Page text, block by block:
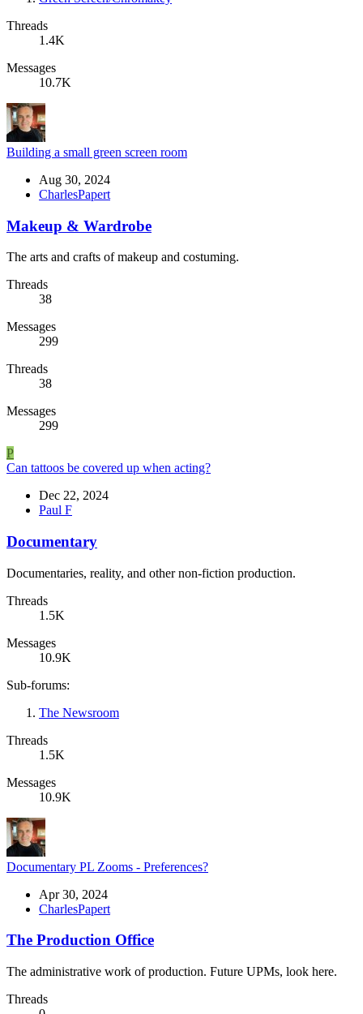
Threads
1.4K
Messages
10.7K
Building a small green screen room
Aug 30, 2024
CharlesPapert
Makeup & Wardrobe
The arts and crafts of makeup and costuming.
Threads
38
Messages
299
Threads
38
Messages
299
P
Can tattoos be covered up when acting?
Dec 22, 2024
Paul F
Documentary
Documentaries, reality, and other non-fiction production.
Threads
1.5K
Messages
10.9K
Sub-forums:
The Newsroom
Threads
1.5K
Messages
10.9K
Documentary PL Zooms - Preferences?
Apr 30, 2024
CharlesPapert
The Production Office
The administrative work of production. Future UPMs, look here.
Threads